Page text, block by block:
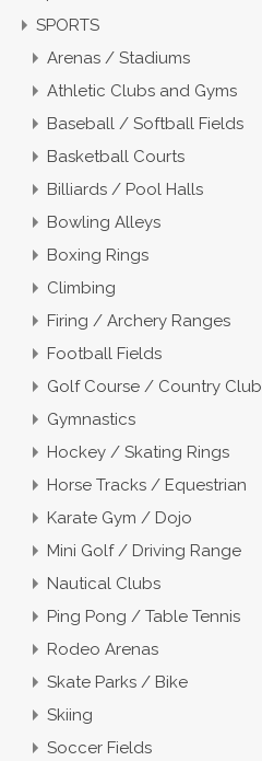
SPORTS
Arenas / Stadiums
Athletic Clubs and Gyms
Baseball / Softball Fields
Basketball Courts
Billiards / Pool Halls
Bowling Alleys
Boxing Rings
Climbing
Firing / Archery Ranges
Football Fields
Golf Course / Country Club
Gymnastics
Hockey / Skating Rings
Horse Tracks / Equestrian
Karate Gym / Dojo
Mini Golf / Driving Range
Nautical Clubs
Ping Pong / Table Tennis
Rodeo Arenas
Skate Parks / Bike
Skiing
Soccer Fields